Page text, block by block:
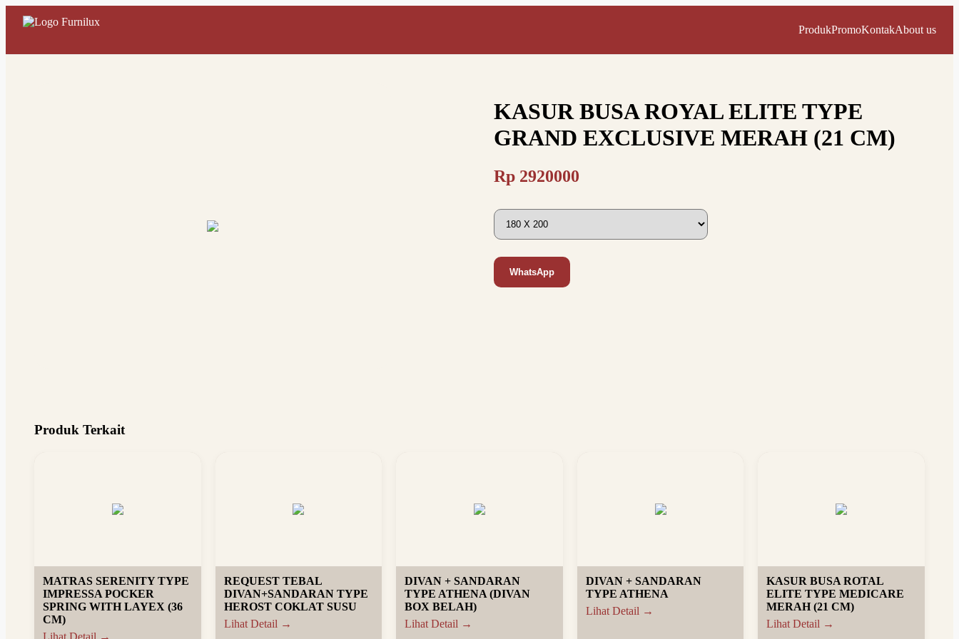
ProdukPromoKontakAbout us
KASUR BUSA ROYAL ELITE TYPE
GRAND EXCLUSIVE MERAH (21 CM)
Rp 2920000
WhatsApp
Produk Terkait
MATRAS SERENITY TYPE
IMPRESSA POCKER
SPRING WITH LAYEX (36
CM)
Lihat Detail →
REQUEST TEBAL
DIVAN+SANDARAN TYPE
HEROST COKLAT SUSU
Lihat Detail →
DIVAN + SANDARAN
TYPE ATHENA (DIVAN
BOX BELAH)
Lihat Detail →
DIVAN + SANDARAN
TYPE ATHENA
Lihat Detail →
KASUR BUSA ROTAL
ELITE TYPE MEDICARE
MERAH (21 CM)
Lihat Detail →